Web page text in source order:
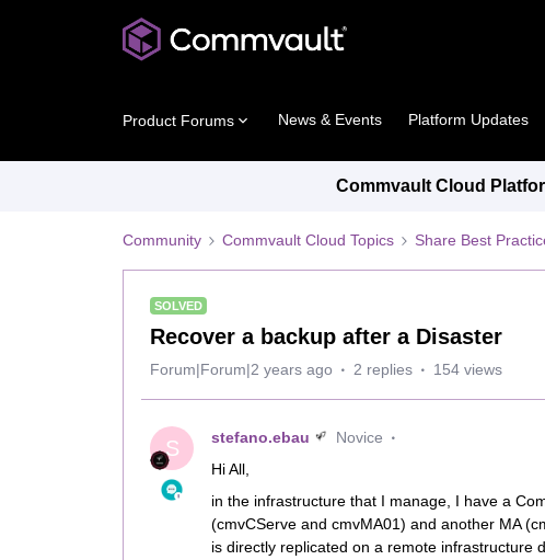
Product Forums News & Events Platform Updates
Commvault Cloud
Community Commvault Cloud Topics Share Best
SOLVED
Recover a backup after a Disaster
Forum|Forum|2 years ago 2 replies 154 views
S stefano.ebau
Novice
Hi All,
in the infrastructure that I manage, I have a
(cmvCServe and cmvMA01) and another MA
is directly replicated on a remote infrastructure